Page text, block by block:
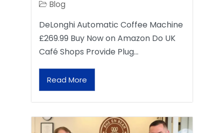
Blog
DeLonghi Automatic Coffee Machine
£269.99 Buy Now on Amazon Do UK
Café Shops Provide Plug…
Read More